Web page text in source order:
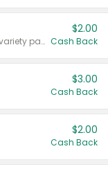
Valid on 187 mL or 200 mL 6 count variety packs.
$2.00
Cash Back
$3.00
Cash Back
$2.00
Cash Back